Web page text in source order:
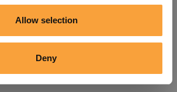
Allow selection
Deny